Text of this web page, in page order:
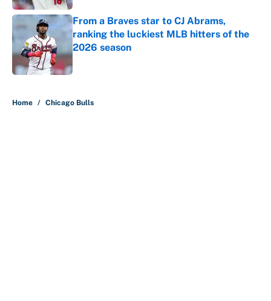
From a Braves star to CJ Abrams,
ranking the luckiest MLB hitters of the
2026 season
Published by on Invalid Date
Home / Chicago Bulls